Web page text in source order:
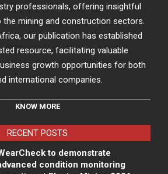
professionals, offering insightful
mining and construction sectors.
our publication has established
resource, facilitating valuable
growth opportunities for both
international companies.
KNOW MORE
RECENT POSTS
to demonstrate
condition monitoring